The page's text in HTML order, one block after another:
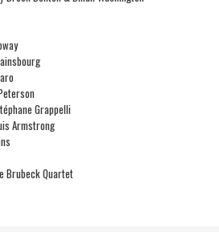
Grappelli
Armstrong
Brubeck Quartet